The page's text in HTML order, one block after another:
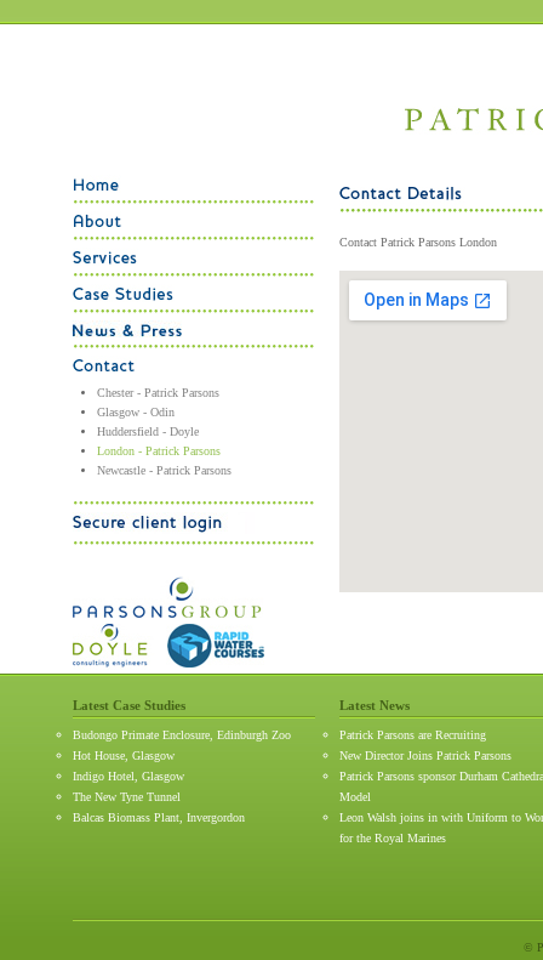
Chester - Patrick Parsons
Glasgow - Odin
Huddersfield - Doyle
London - Patrick Parsons
Newcastle - Patrick Parsons
Contact Patrick Parsons London
Latest Case Studies
Budongo Primate Enclosure, Edinburgh Zoo
Hot House, Glasgow
Indigo Hotel, Glasgow
The New Tyne Tunnel
Balcas Biomass Plant, Invergordon
Latest News
Patrick Parsons are Recruiting
New Director Joins Patrick Parsons
Patrick Parsons sponsor Durham
Model
Leon Walsh joins in with Uniform to
for the Royal Marines
©